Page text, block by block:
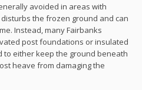
avoided in areas with
the frozen ground and can
Instead, many Fairbanks
post foundations or insulated
to either keep the ground beneath
heave from damaging the